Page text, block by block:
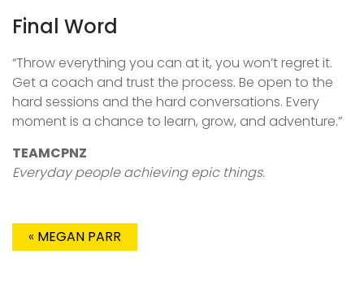
Final Word
“Throw everything you can at it, you won’t regret it.
Get a coach and trust the process. Be open to the
hard sessions and the hard conversations. Every
moment is a chance to learn, grow, and adventure.”
TEAMCPNZ
Everyday people achieving epic things.
« MEGAN PARR